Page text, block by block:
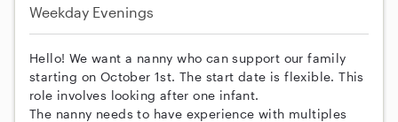
Weekday Evenings
Hello! We want a nanny who can support our family
starting on October 1st. The start date is flexible. This
role involves looking after one infant.
The nanny needs to have experience with multiples